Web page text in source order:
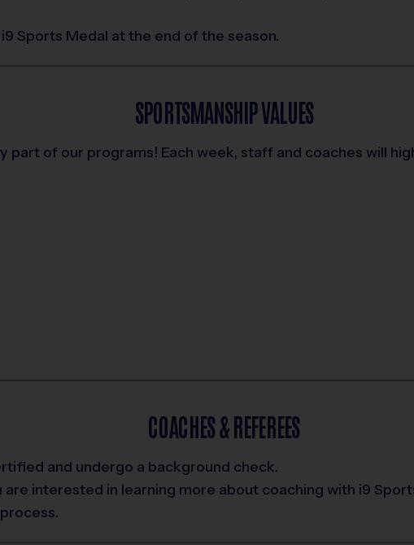
Sports Medal at the end of the season.
SPORTSMANSHIP VALUES
part of our programs! Each week, staff and coaches will
COACHES & REFEREES
and undergo a background check.
interested in learning more about coaching with i9